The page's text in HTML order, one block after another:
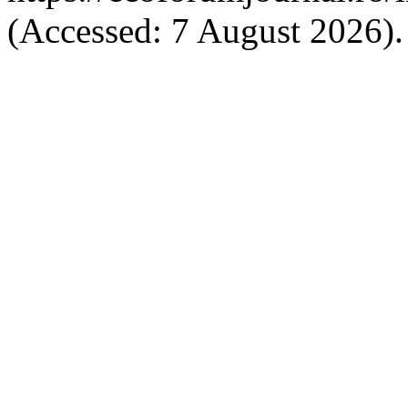
(Accessed: 7 August 2026).